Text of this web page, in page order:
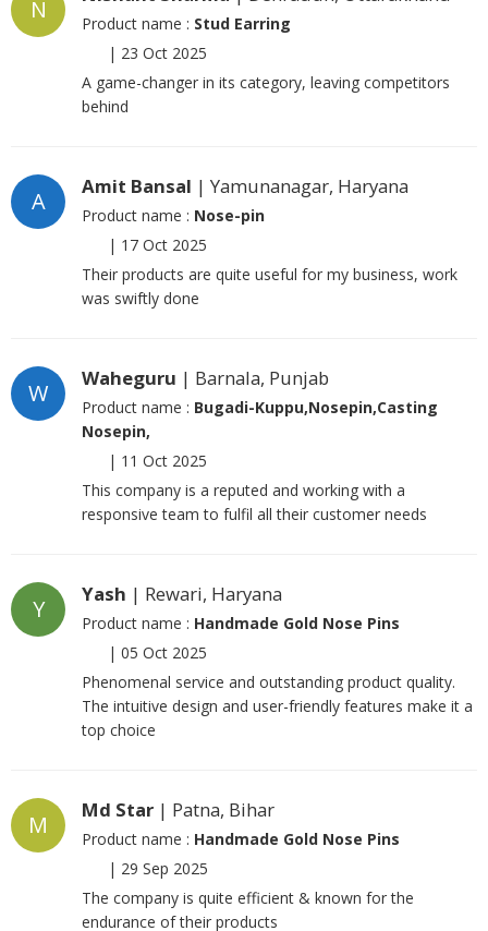
N Product name : Stud Earring
| 23 Oct 2025
A game-changer in its category, leaving competitors
behind
A
Amit Bansal | Yamunanagar, Haryana
Product name : Nose-pin
| 17 Oct 2025
Their products are quite useful for my business, work
was swiftly done
W
Waheguru | Barnala, Punjab
Product name : Bugadi-Kuppu,Nosepin,Casting
Nosepin,
| 11 Oct 2025
This company is a reputed and working with a
responsive team to fulfil all their customer needs
Y
Yash | Rewari, Haryana
Product name : Handmade Gold Nose Pins
| 05 Oct 2025
Phenomenal service and outstanding product quality.
The intuitive design and user-friendly features make it a
top choice
M
Md Star | Patna, Bihar
Product name : Handmade Gold Nose Pins
| 29 Sep 2025
The company is quite efficient & known for the
endurance of their products